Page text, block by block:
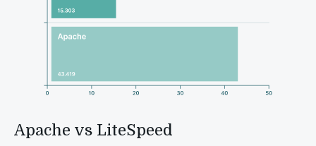
Apache vs LiteSpeed